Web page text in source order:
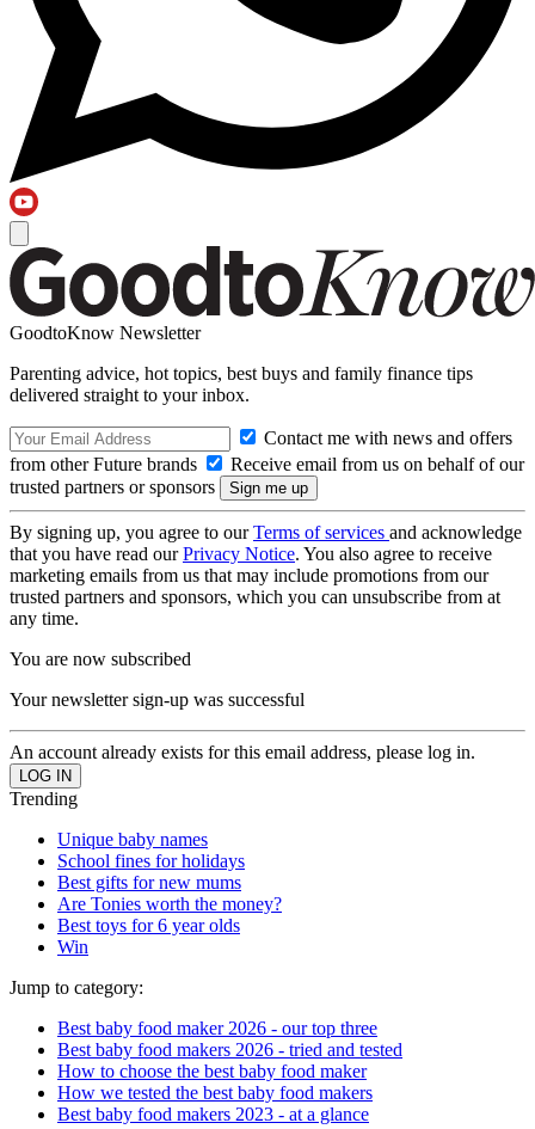
GoodtoKnow Newsletter
Parenting advice, hot topics, best buys and family finance tips
delivered straight to your inbox.
Contact me with news and offers
from other Future brands
Receive email from us on behalf of our
trusted partners or sponsors
By signing up, you agree to ourTerms of services and acknowledge
that you have read ourPrivacy Notice. You also agree to receive
marketing emails from us that may include promotions from our
trusted partners and sponsors, which you can unsubscribe from at
any time.
You are now subscribed
Your newsletter sign-up was successful
An account already exists for this email address, please log in.
Trending
Unique baby names
School fines for holidays
Best gifts for new mums
Are Tonies worth the money?
Best toys for 6 year olds
Win
Jump to category:
Best baby food maker 2026 - our top three
Best baby food makers 2026 - tried and tested
How to choose the best baby food maker
How we tested the best baby food makers
Best baby food makers 2023 - at a glance